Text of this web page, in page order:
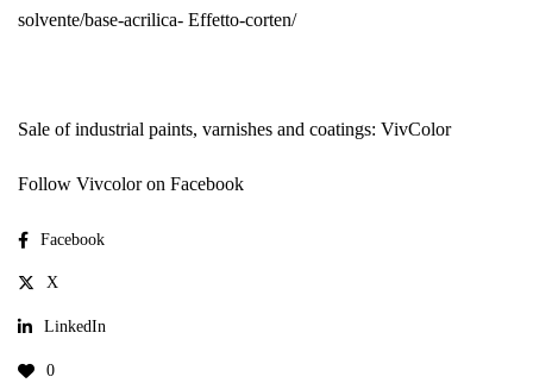
solvente/base-acrilica- Effetto-corten/
Sale of industrial paints, varnishes and coatings: VivColor
Follow Vivcolor on Facebook
Facebook
X
LinkedIn
0